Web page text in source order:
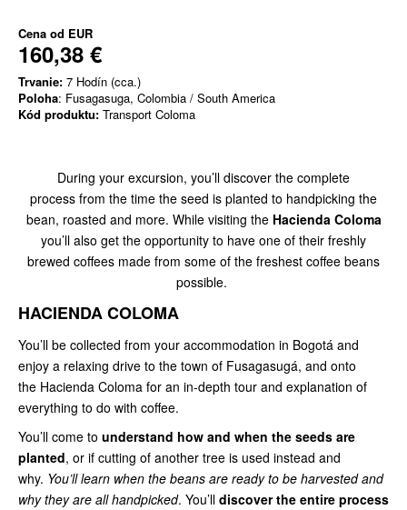
Cena od EUR
160,38 €
Trvanie: 7 Hodín (cca.)
Poloha: Fusagasuga, Colombia / South America
Kód produktu: Transport Coloma
During your excursion, you’ll discover the complete
process from the time the seed is planted to handpicking the
bean, roasted and more. While visiting the Hacienda Coloma
you’ll also get the opportunity to have one of their freshly
brewed coffees made from some of the freshest coffee beans
possible.
HACIENDA COLOMA
You’ll be collected from your accommodation in Bogotá and
enjoy a relaxing drive to the town of Fusagasugá, and onto
the Hacienda Coloma for an in-depth tour and explanation of
everything to do with coffee.
You’ll come to understand how and when the seeds are
planted, or if cutting of another tree is used instead and
why. You’ll learn when the beans are ready to be harvested and
why they are all handpicked. You’ll discover the entire process